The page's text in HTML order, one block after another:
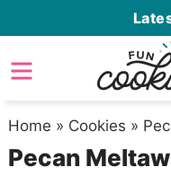
to
primary
Skip
to
content
Skip
primary
sidebar
Home » Cookies »
Pecan